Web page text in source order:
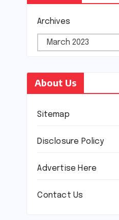
Archives
About Us
Sitemap
Disclosure Policy
Advertise Here
Contact Us